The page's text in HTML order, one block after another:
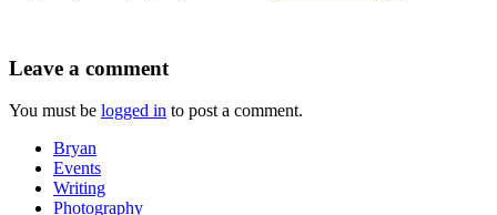
Leave a comment
You must be logged in to post a comment.
Bryan
Events
Writing
Photography